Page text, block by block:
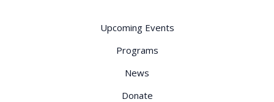
Upcoming Events
Programs
News
Donate